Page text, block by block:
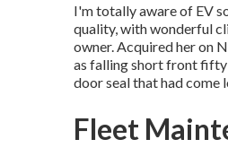
I'm totally aware of EV
quality, with wonderful
owner. Acquired her on
as falling short front fifty
door seal that had come
Fleet